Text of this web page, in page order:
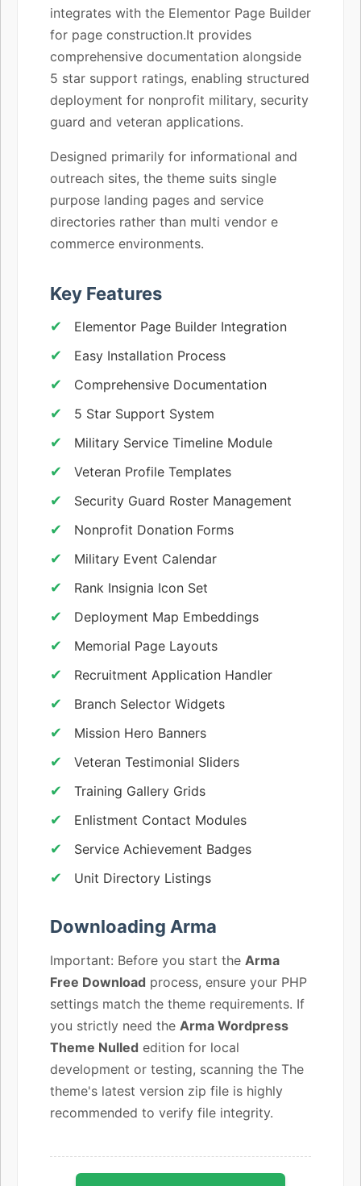
integrates with the Elementor Page Builder
for page construction.It provides
comprehensive documentation alongside
5 star support ratings, enabling structured
deployment for nonprofit military, security
guard and veteran applications.
Designed primarily for informational and
outreach sites, the theme suits single
purpose landing pages and service
directories rather than multi vendor e
commerce environments.
Key Features
Elementor Page Builder Integration
Easy Installation Process
Comprehensive Documentation
5 Star Support System
Military Service Timeline Module
Veteran Profile Templates
Security Guard Roster Management
Nonprofit Donation Forms
Military Event Calendar
Rank Insignia Icon Set
Deployment Map Embeddings
Memorial Page Layouts
Recruitment Application Handler
Branch Selector Widgets
Mission Hero Banners
Veteran Testimonial Sliders
Training Gallery Grids
Enlistment Contact Modules
Service Achievement Badges
Unit Directory Listings
Downloading Arma
Important: Before you start the Arma
Free Download process, ensure your PHP
settings match the theme requirements. If
you strictly need the Arma Wordpress
Theme Nulled edition for local
development or testing, scanning the The
theme's latest version zip file is highly
recommended to verify file integrity.